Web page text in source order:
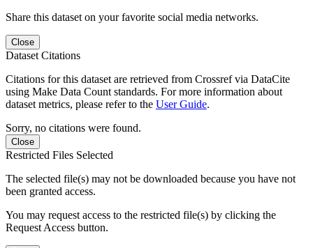
Share this dataset on your favorite social media networks.
Close
Dataset Citations
Citations for this dataset are retrieved from Crossref via DataCite
using Make Data Count standards. For more information about
dataset metrics, please refer to the User Guide.
Sorry, no citations were found.
Close
Restricted Files Selected
The selected file(s) may not be downloaded because you have not
been granted access.
You may request access to the restricted file(s) by clicking the
Request Access button.